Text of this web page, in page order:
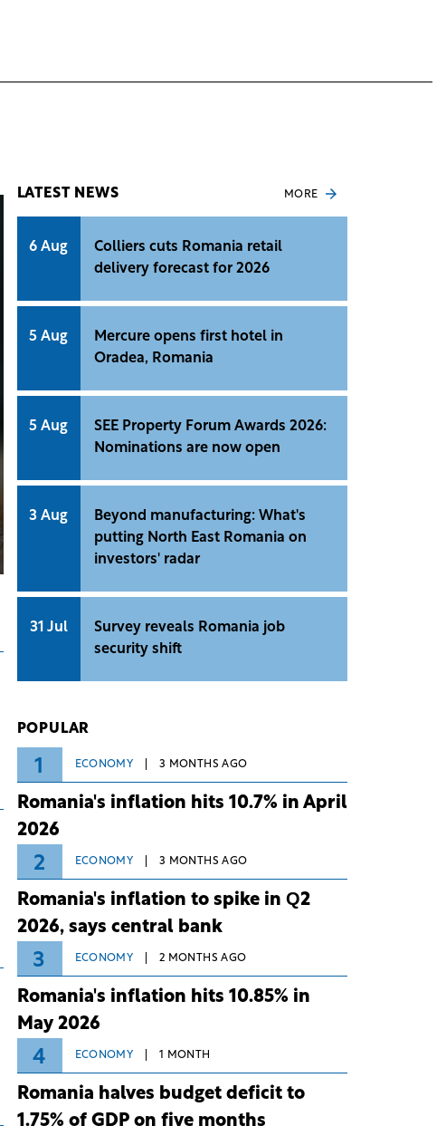
LATEST NEWS MORE
6 Aug
Colliers cuts Romania retail
delivery forecast for 2026
5 Aug
Mercure opens first hotel in
Oradea, Romania
5 Aug
SEE Property Forum Awards 2026:
Nominations are now open
3 Aug
Beyond manufacturing: What's
putting North East Romania on
investors' radar
31 Jul
Survey reveals Romania job
security shift
POPULAR
1 ECONOMY 3 MONTHS AGO
Romania's inflation hits 10.7% in April
2026
2 ECONOMY 3 MONTHS AGO
Romania's inflation to spike in Q2
2026, says central bank
3 ECONOMY 2 MONTHS AGO
Romania's inflation hits 10.85% in
May 2026
4 ECONOMY 1 MONTH
Romania halves budget deficit to
1.75% of GDP on five months